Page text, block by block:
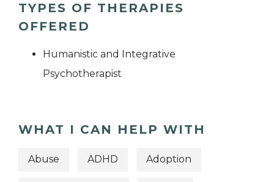
TYPES OF THERAPIES
OFFERED
Humanistic and Integrative
Psychotherapist
WHAT I CAN HELP WITH
Abuse ADHD Adoption